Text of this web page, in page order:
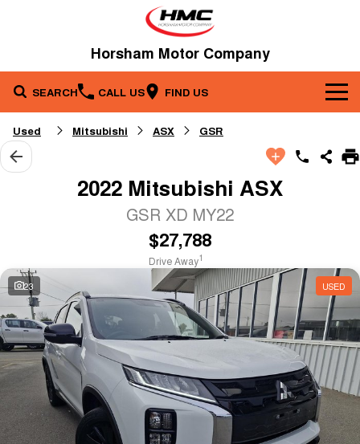
Horsham Motor Company
SEARCH CALL US FIND US
Brands
Kia
Our Stock
Used Cars
Parts
Contact Us
About Us
Careers
Sell Your Car
Specials
Fleet
Finance
Finance
Finance Calculator
Used Mitsubishi ASX GSR
2022 Mitsubishi ASX
GSR XD MY22
$27,788
Drive Away1
23 USED